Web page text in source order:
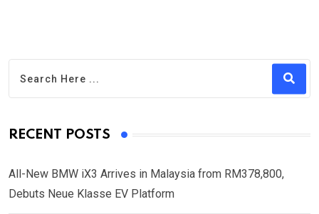
RECENT POSTS
All-New BMW iX3 Arrives in Malaysia from RM378,800,
Debuts Neue Klasse EV Platform